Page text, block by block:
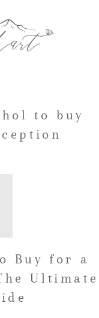
to buy
Buy for a
Ultimate